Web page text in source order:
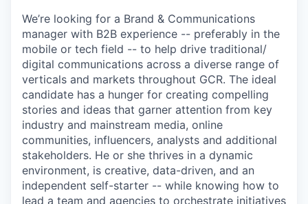
We’re looking for a Brand & Communications
manager with B2B experience -- preferably in the
mobile or tech field -- to help drive traditional/
digital communications across a diverse range of
verticals and markets throughout GCR. The ideal
candidate has a hunger for creating compelling
stories and ideas that garner attention from key
industry and mainstream media, online
communities, influencers, analysts and additional
stakeholders. He or she thrives in a dynamic
environment, is creative, data-driven, and an
independent self-starter -- while knowing how to
lead a team and agencies to orchestrate initiatives